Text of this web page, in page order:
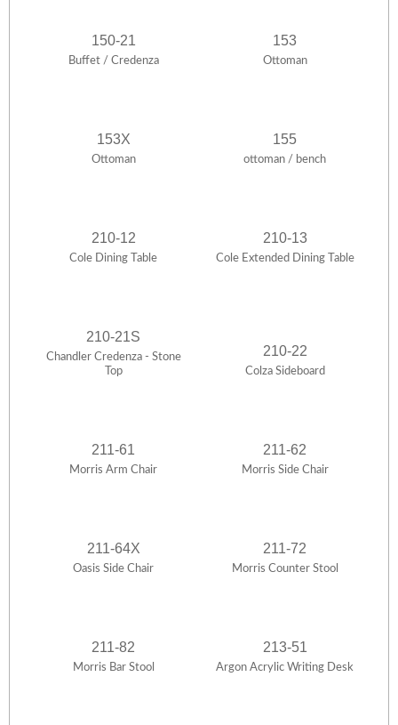
150-21
Buffet / Credenza
153
Ottoman
153X
Ottoman
155
ottoman / bench
210-12
Cole Dining Table
210-13
Cole Extended Dining Table
210-21S
Chandler Credenza - Stone
Top
210-22
Colza Sideboard
211-61
Morris Arm Chair
211-62
Morris Side Chair
211-64X
Oasis Side Chair
211-72
Morris Counter Stool
211-82
Morris Bar Stool
213-51
Argon Acrylic Writing Desk